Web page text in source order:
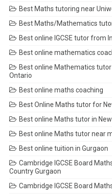
Best Maths tutoring near
Best Maths/Mathematics
Best online IGCSE tutor from
Best online mathematics
Best online Mathematics
Ontario
Best online maths coaching
Best Online Maths tutor for
Best online Maths tutor in
Best online Maths tutor near
Best online tuition in Gurgaon
Cambridge IGCSE Board
Country Gurgaon
Cambridge IGCSE Board